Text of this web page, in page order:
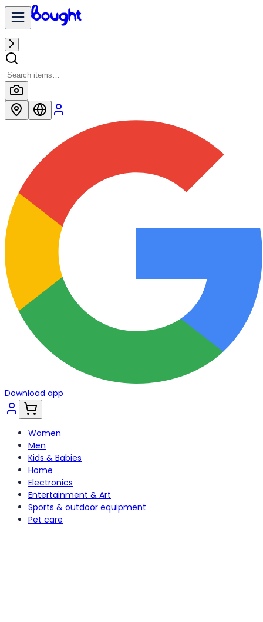
Download app
Women
Men
Kids & Babies
Home
Electronics
Entertainment & Art
Sports & outdoor equipment
Pet care